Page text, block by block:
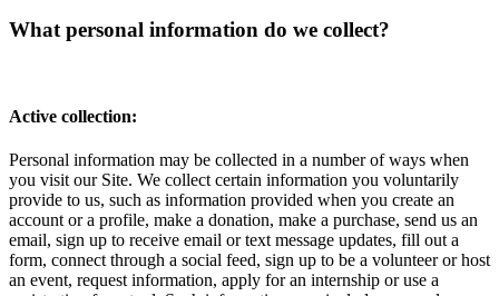
What personal information do we collect?
Active collection:
Personal information may be collected in a number of ways when
you visit our Site. We collect certain information you voluntarily
provide to us, such as information provided when you create an
account or a profile, make a donation, make a purchase, send us an
email, sign up to receive email or text message updates, fill out a
form, connect through a social feed, sign up to be a volunteer or host
an event, request information, apply for an internship or use a